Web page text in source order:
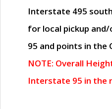
Interstate 495
for local pickup
95 and points in the
NOTE: Overall
Interstate 95 in the